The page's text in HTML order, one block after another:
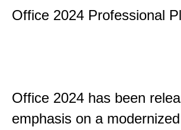
Office 2024 Professional
Office 2024 has been
emphasis on a